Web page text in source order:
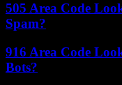
505 Area Code
Spam?
916 Area Code
Bots?